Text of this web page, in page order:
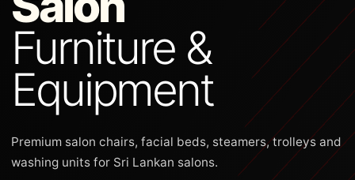
Furniture &
Equipment
Premium salon chairs, facial beds, steamers, trolleys and
washing units for Sri Lankan salons.